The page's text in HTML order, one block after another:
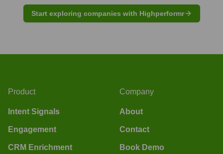
Start exploring companies with Highperformr
Product
Intent Signals
Engagement
CRM Enrichment
Company
About
Contact
Book Demo